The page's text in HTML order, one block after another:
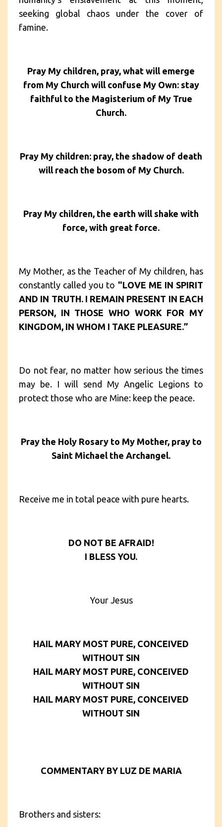
seeking global chaos under the cover of
famine.
Pray My children, pray, what will emerge
from My Church will confuse My Own: stay
faithful to the Magisterium of My True
Church.
Pray My children: pray, the shadow of death
will reach the bosom of My Church.
Pray My children, the earth will shake with
force, with great force.
My Mother, as the Teacher of My children, has
constantly called you to "LOVE ME IN SPIRIT
AND IN TRUTH. I REMAIN PRESENT IN EACH
PERSON, IN THOSE WHO WORK FOR MY
KINGDOM, IN WHOM I TAKE PLEASURE.”
Do not fear, no matter how serious the times
may be. I will send My Angelic Legions to
protect those who are Mine: keep the peace.
Pray the Holy Rosary to My Mother, pray to
Saint Michael the Archangel.
Receive me in total peace with pure hearts.
DO NOT BE AFRAID!
I BLESS YOU.
Your Jesus
HAIL MARY MOST PURE, CONCEIVED
WITHOUT SIN
HAIL MARY MOST PURE, CONCEIVED
WITHOUT SIN
HAIL MARY MOST PURE, CONCEIVED
WITHOUT SIN
COMMENTARY BY LUZ DE MARIA
Brothers and sisters: